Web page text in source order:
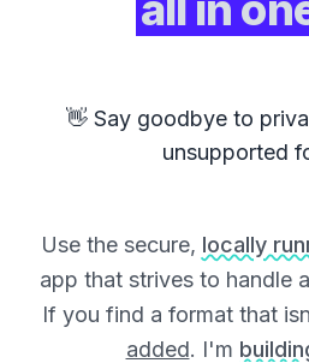
👋 Say goodbye to
unsupported
Use the secure, locally
app that strives to handle
If you find a format that
added. I'm